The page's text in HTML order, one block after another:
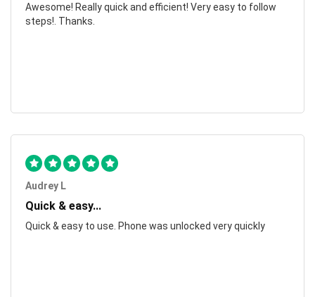
Awesome! Really quick and efficient! Very easy to follow
steps!. Thanks.
Audrey L
Quick & easy...
Quick & easy to use. Phone was unlocked very quickly